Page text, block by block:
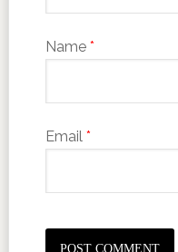
Name *
Email *